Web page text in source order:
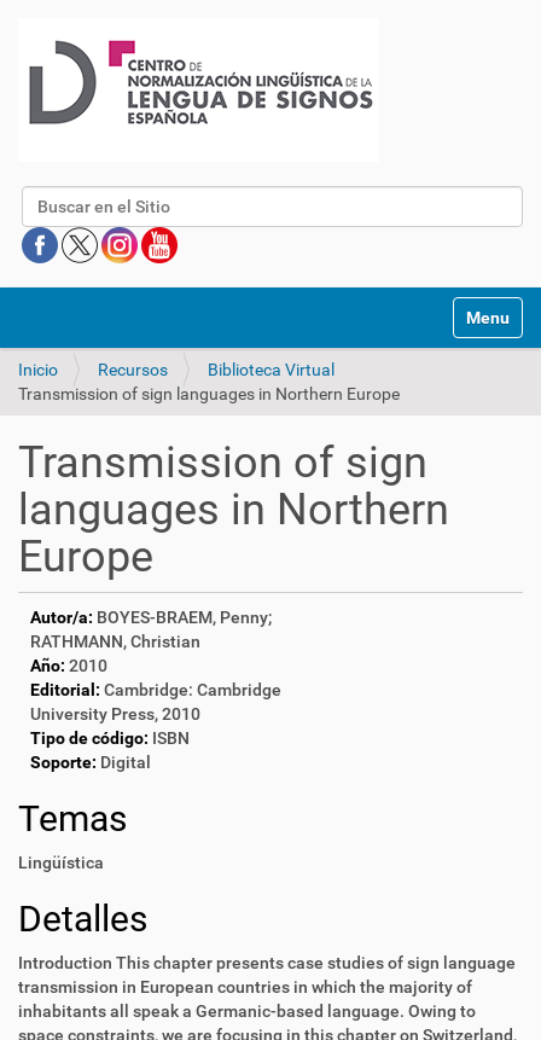
Buscar
Mostrar/
Inicio Recursos
Biblioteca Virtual
Transmission of sign languages in Northern Europe
Transmission of sign
languages in Northern
Europe
Autor/a: BOYES-BRAEM, Penny;
RATHMANN, Christian
Año: 2010
Editorial: Cambridge: Cambridge
University Press, 2010
Tipo de código: ISBN
Soporte: Digital
Temas
Lingüística
Detalles
Introduction This chapter presents case studies of sign language
transmission in European countries in which the majority of
inhabitants all speak a Germanic-based language. Owing to
space constraints, we are focusing in this chapter on Switzerland,